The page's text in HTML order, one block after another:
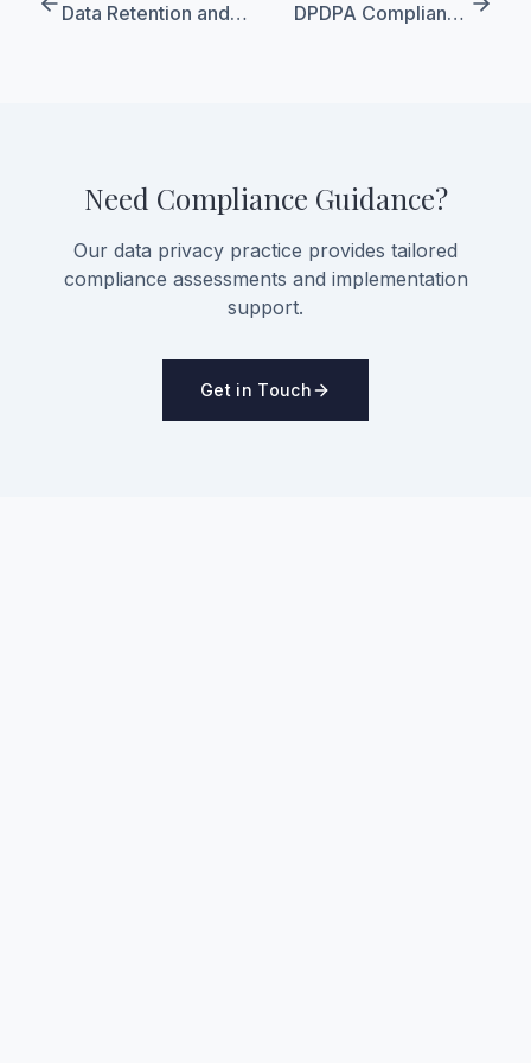
Data Retention and
DPDPA Compliance
Need Compliance Guidance?
Our data privacy practice provides tailored
compliance assessments and implementation
support.
Get in Touch